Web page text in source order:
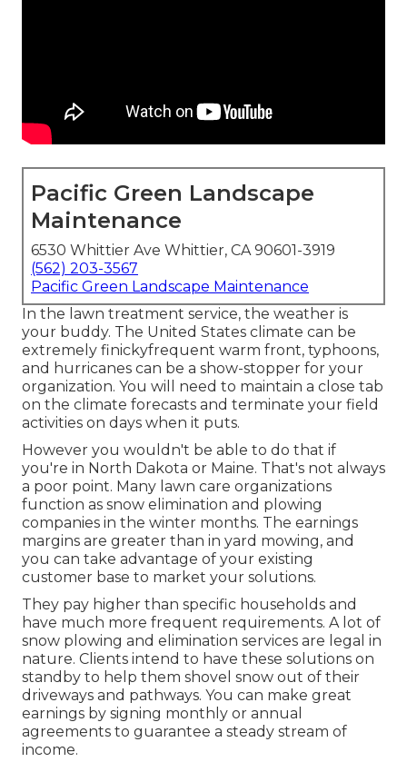
Pacific Green Landscape
Maintenance
6530 Whittier Ave Whittier, CA 90601-3919
(562) 203-3567
Pacific Green Landscape Maintenance
In the lawn treatment service, the weather is
your buddy. The United States climate can be
extremely finickyfrequent warm front, typhoons,
and hurricanes can be a show-stopper for your
organization. You will need to maintain a close tab
on the climate forecasts and terminate your field
activities on days when it puts.
However you wouldn't be able to do that if
you're in North Dakota or Maine. That's not always
a poor point. Many lawn care organizations
function as snow elimination and plowing
companies in the winter months. The earnings
margins are greater than in yard mowing, and
you can take advantage of your existing
customer base to market your solutions.
They pay higher than specific households and
have much more frequent requirements. A lot of
snow plowing and elimination services are legal in
nature. Clients intend to have these solutions on
standby to help them shovel snow out of their
driveways and pathways. You can make great
earnings by signing monthly or annual
agreements to guarantee a steady stream of
income.